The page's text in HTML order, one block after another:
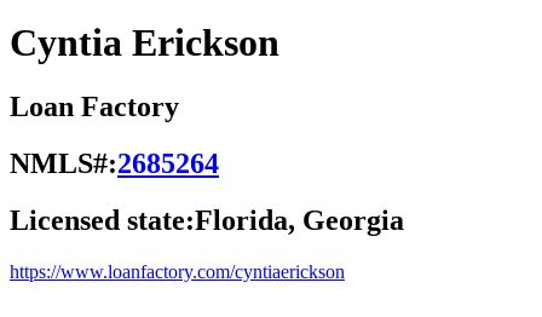
Cyntia Erickson
Loan Factory
NMLS#:2685264
Licensed state:Florida, Georgia
https://www.loanfactory.com/cyntiaerickson